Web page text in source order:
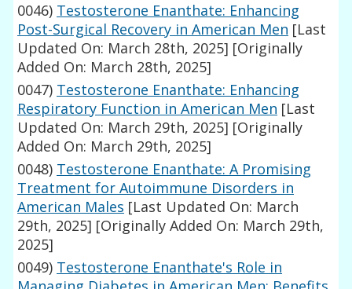
0046) Testosterone Enanthate: Enhancing
Post-Surgical Recovery in American Men [Last
Updated On: March 28th, 2025] [Originally
Added On: March 28th, 2025]
0047) Testosterone Enanthate: Enhancing
Respiratory Function in American Men [Last
Updated On: March 29th, 2025] [Originally
Added On: March 29th, 2025]
0048) Testosterone Enanthate: A Promising
Treatment for Autoimmune Disorders in
American Males [Last Updated On: March
29th, 2025] [Originally Added On: March 29th,
2025]
0049) Testosterone Enanthate's Role in